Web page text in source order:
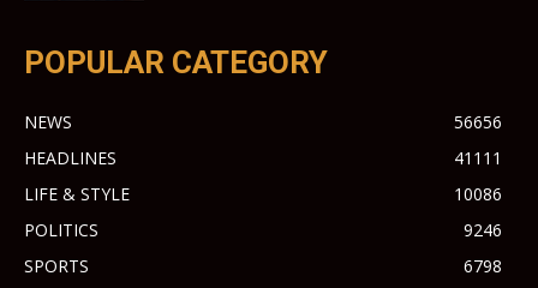
POPULAR CATEGORY
NEWS
56656
HEADLINES
41111
LIFE & STYLE
10086
POLITICS
9246
SPORTS
6798